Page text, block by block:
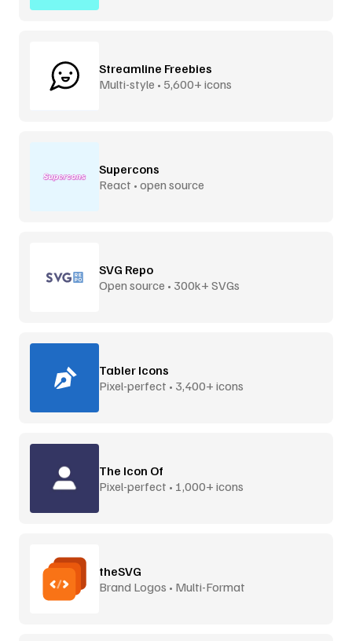
Streamline Freebies
Multi-style • 5,600+ icons
Supercons
React • open source
SVG Repo
Open source • 300k+ SVGs
Tabler Icons
Pixel-perfect • 3,400+ icons
The Icon Of
Pixel-perfect • 1,000+ icons
theSVG
Brand Logos • Multi-Format